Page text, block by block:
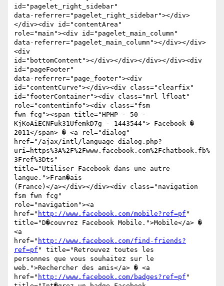
id="pagelet_right_sidebar"
data-referrer="pagelet_right_sidebar"></div>
</div><div id="contentArea"
role="main"><div id="pagelet_main_column"
data-referrer="pagelet_main_column"></div></div>
<div
id="bottomContent"></div></div></div></div><div
id="pageFooter"
data-referrer="page_footer"><div
id="contentCurve"></div><div class="clearfix"
id="footerContainer"><div class="mrl lfloat"
role="contentinfo"><div class="fsm
fwn fcg"><span title="HPHP - 50 -
KjKoAiECNFuk31UfemkD7g - 1443544"> Facebook �
2011</span> � <a rel="dialog"
href="/ajax/intl/language_dialog.php?
uri=https%3A%2F%2Fwww.facebook.com%2Fchatbook.fb%
3Fref%3Dts"
title="Utiliser Facebook dans une autre
langue.">Fran�ais
(France)</a></div></div><div class="navigation
fsm fwn fcg"
role="navigation"><a
href=" http://www.facebook.com/mobile?ref=pf "
title="D�couvrez Facebook Mobile.">Mobile</a> �
<a
href=" http://www.facebook.com/find-friends?
ref=pf " title="Retrouvez toutes les
personnes que vous souhaitez sur le
web.">Rechercher des amis</a> � <a
href=" http://www.facebook.com/badges?ref=pf "